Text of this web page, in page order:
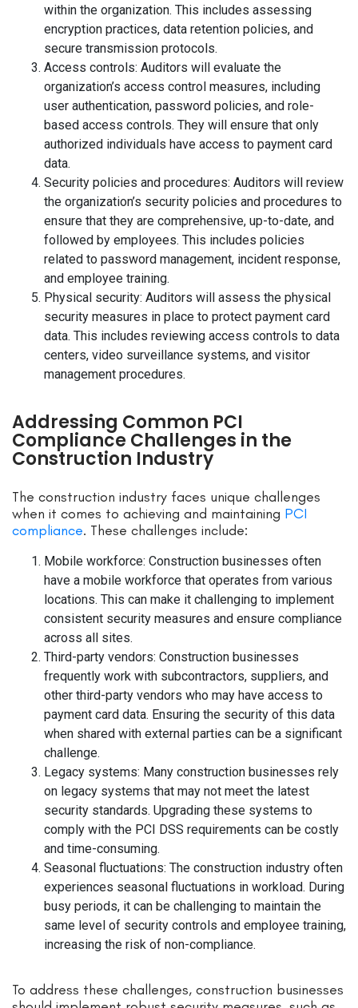
within the organization. This includes assessing
encryption practices, data retention policies, and
secure transmission protocols.
Access controls: Auditors will evaluate the
organization’s access control measures, including
user authentication, password policies, and role-
based access controls. They will ensure that only
authorized individuals have access to payment card
data.
Security policies and procedures: Auditors will review
the organization’s security policies and procedures to
ensure that they are comprehensive, up-to-date, and
followed by employees. This includes policies
related to password management, incident response,
and employee training.
Physical security: Auditors will assess the physical
security measures in place to protect payment card
data. This includes reviewing access controls to data
centers, video surveillance systems, and visitor
management procedures.
Addressing Common PCI
Compliance Challenges in the
Construction Industry
The construction industry faces unique challenges
when it comes to achieving and maintaining PCI
compliance. These challenges include:
Mobile workforce: Construction businesses often
have a mobile workforce that operates from various
locations. This can make it challenging to implement
consistent security measures and ensure compliance
across all sites.
Third-party vendors: Construction businesses
frequently work with subcontractors, suppliers, and
other third-party vendors who may have access to
payment card data. Ensuring the security of this data
when shared with external parties can be a significant
challenge.
Legacy systems: Many construction businesses rely
on legacy systems that may not meet the latest
security standards. Upgrading these systems to
comply with the PCI DSS requirements can be costly
and time-consuming.
Seasonal fluctuations: The construction industry often
experiences seasonal fluctuations in workload. During
busy periods, it can be challenging to maintain the
same level of security controls and employee training,
increasing the risk of non-compliance.
To address these challenges, construction businesses